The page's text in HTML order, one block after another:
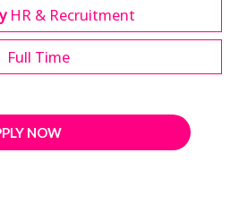
HR & Recruitment
Full Time
NOW